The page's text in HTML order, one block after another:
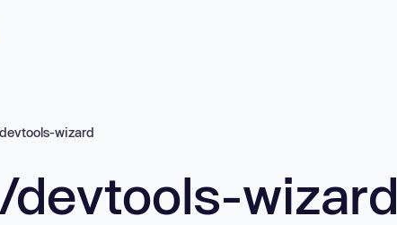
wizard
devtools-wizard